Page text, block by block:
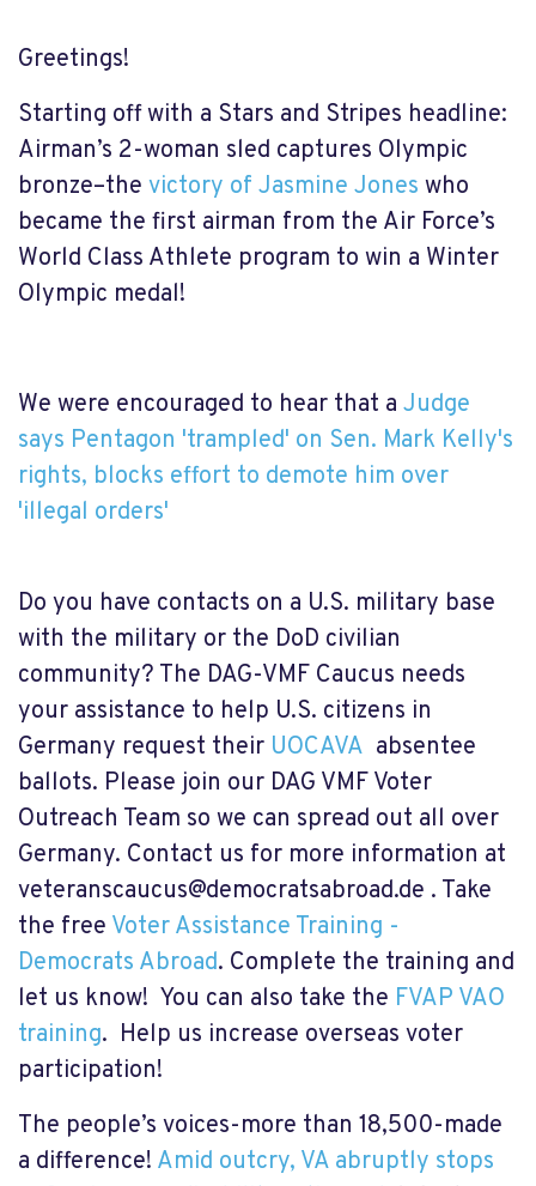
Greetings!
Starting off with a Stars and Stripes headline:
Airman’s 2-woman sled captures Olympic
bronze–the victory of Jasmine Jones who
became the first airman from the Air Force’s
World Class Athlete program to win a Winter
Olympic medal!
We were encouraged to hear that a Judge
says Pentagon 'trampled' on Sen. Mark Kelly's
rights, blocks effort to demote him over
'illegal orders'
Do you have contacts on a U.S. military base
with the military or the DoD civilian
community? The DAG-VMF Caucus needs
your assistance to help U.S. citizens in
Germany request their UOCAVA absentee
ballots. Please join our DAG VMF Voter
Outreach Team so we can spread out all over
Germany. Contact us for more information at
veteranscaucus@democratsabroad.de . Take
the free Voter Assistance Training -
Democrats Abroad. Complete the training and
let us know! You can also take the FVAP VAO
training. Help us increase overseas voter
participation!
The people’s voices-more than 18,500-made
a difference! Amid outcry, VA abruptly stops